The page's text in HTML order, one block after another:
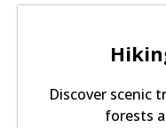
Discover scenic
forests